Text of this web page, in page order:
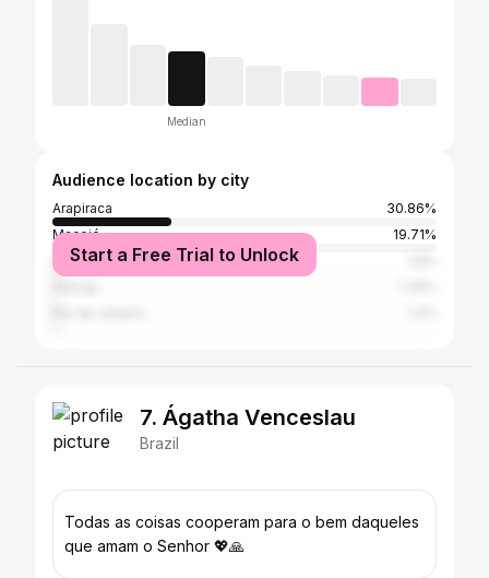
Median
Audience location by city
Arapiraca
30.86%
Maceió
19.71%
São Paulo
Start a Free Trial to Unlock
7. Ágatha Venceslau
Brazil
Todas as coisas cooperam para o bem daqueles
que amam o Senhor 💖🙏